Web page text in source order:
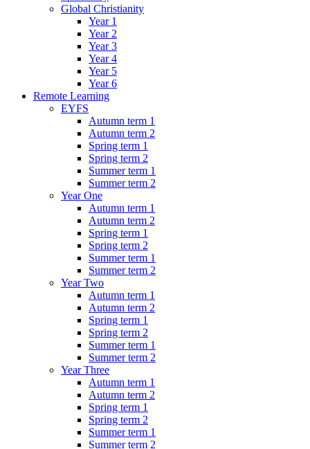
Global Christianity
Year 1
Year 2
Year 3
Year 4
Year 5
Year 6
Remote Learning
EYFS
Autumn term 1
Autumn term 2
Spring term 1
Spring term 2
Summer term 1
Summer term 2
Year One
Autumn term 1
Autumn term 2
Spring term 1
Spring term 2
Summer term 1
Summer term 2
Year Two
Autumn term 1
Autumn term 2
Spring term 1
Spring term 2
Summer term 1
Summer term 2
Year Three
Autumn term 1
Autumn term 2
Spring term 1
Spring term 2
Summer term 1
Summer term 2